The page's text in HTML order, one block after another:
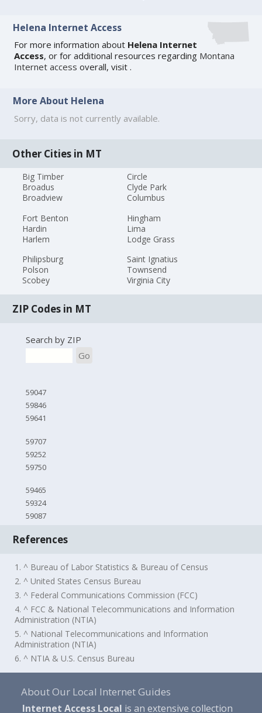
Helena Internet Access
For more information about Helena Internet
Access, or for additional resources regarding Montana
Internet access overall, visit.
More About Helena
Sorry, data is not currently available.
Other Cities in MT
Big Timber
Broadus
Broadview
Circle
Clyde Park
Columbus
Fort Benton
Hardin
Harlem
Hingham
Lima
Lodge Grass
Philipsburg
Polson
Scobey
Saint Ignatius
Townsend
Virginia City
ZIP Codes in MT
Search by ZIP
Go
59047
59846
59641
59707
59252
59750
59465
59324
59087
References
1. ^ Bureau of Labor Statistics & Bureau of Census
2. ^ United States Census Bureau
3. ^ Federal Communications Commission (FCC)
4. ^ FCC & National Telecommunications and Information
Administration (NTIA)
5. ^ National Telecommunications and Information
Administration (NTIA)
6. ^ NTIA & U.S. Census Bureau
About Our Local Internet Guides
Internet Access Local is an extensive collection